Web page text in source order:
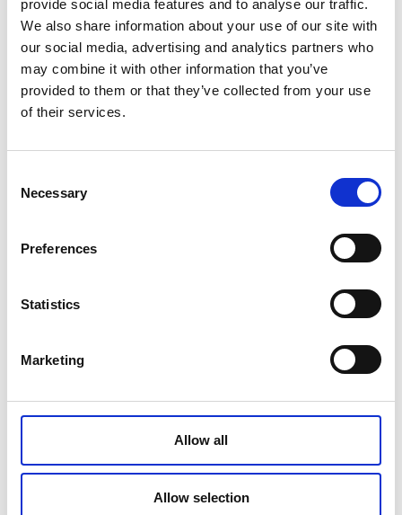
provide social media features and to analyse our traffic.
We also share information about your use of our site with
our social media, advertising and analytics partners who
may combine it with other information that you’ve
provided to them or that they’ve collected from your use
of their services.
Selection
Necessary
Preferences
Statistics
Marketing
Allow all
Allow selection
and used hand-in-hand with policy-making
frameworks.
In the final session, participants shared their
outlined ways to support current efforts and
key takeaways surfaced from the exchange and
1. Change the narrative
The data governance discourse is often limiting.
Participants called for approaches to data to